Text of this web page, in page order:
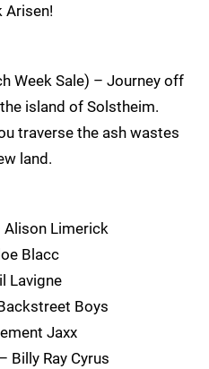
Arisen!
Week Sale) – Journey off
island of Solstheim.
traverse the ash wastes
land.
Alison Limerick
Blacc
Lavigne
Boys
Jaxx
Billy Ray Cyrus